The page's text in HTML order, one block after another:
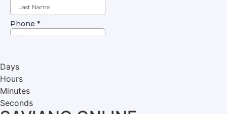
Days
Hours
Minutes
Seconds